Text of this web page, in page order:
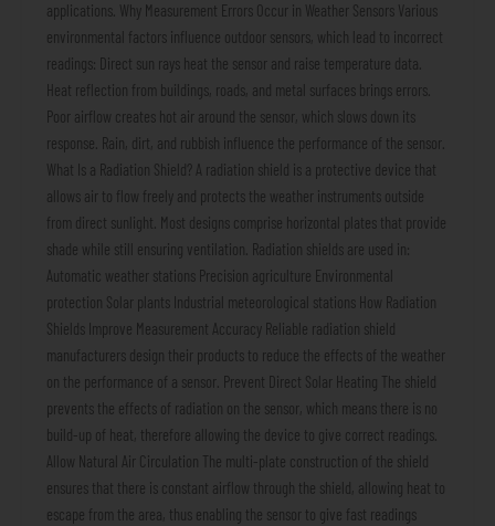
applications. Why Measurement Errors Occur in Weather Sensors Various
environmental factors influence outdoor sensors, which lead to incorrect
readings: Direct sun rays heat the sensor and raise temperature data.
Heat reflection from buildings, roads, and metal surfaces brings errors.
Poor airflow creates hot air around the sensor, which slows down its
response. Rain, dirt, and rubbish influence the performance of the sensor.
What Is a Radiation Shield? A radiation shield is a protective device that
allows air to flow freely and protects the weather instruments outside
from direct sunlight. Most designs comprise horizontal plates that provide
shade while still ensuring ventilation. Radiation shields are used in:
Automatic weather stations Precision agriculture Environmental
protection Solar plants Industrial meteorological stations How Radiation
Shields Improve Measurement Accuracy Reliable radiation shield
manufacturers design their products to reduce the effects of the weather
on the performance of a sensor. Prevent Direct Solar Heating The shield
prevents the effects of radiation on the sensor, which means there is no
build-up of heat, therefore allowing the device to give correct readings.
Allow Natural Air Circulation The multi-plate construction of the shield
ensures that there is constant airflow through the shield, allowing heat to
escape from the area, thus enabling the sensor to give fast readings